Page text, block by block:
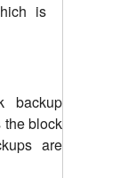
is
backup
the block
are